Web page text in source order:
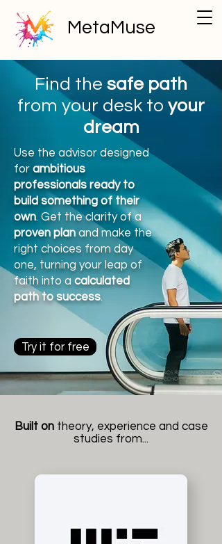
MetaMuse
Find the safe path
from your desk to your
dream
Use the advisor designed
for ambitious
professionals ready to
build something of their
own. Get the clarity of a
proven plan and make the
right choices from day
one, turning your leap of
faith into a calculated
path to success.
Try it for free
Built on theory, experience and case
studies from...